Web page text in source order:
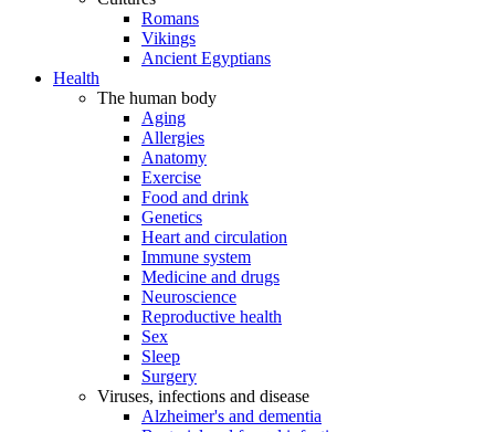
Romans
Vikings
Ancient Egyptians
Health
The human body
Aging
Allergies
Anatomy
Exercise
Food and drink
Genetics
Heart and circulation
Immune system
Medicine and drugs
Neuroscience
Reproductive health
Sex
Sleep
Surgery
Viruses, infections and disease
Alzheimer's and dementia